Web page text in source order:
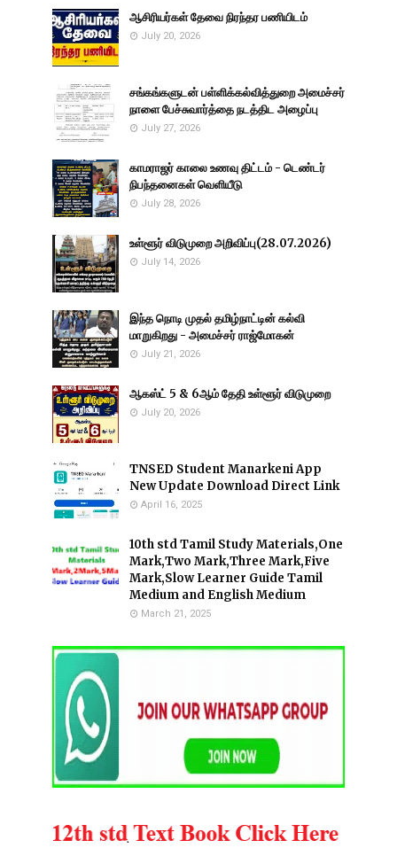
ஆசிரியர்கள் தேவை நிரந்தர பணியிடம்
July 20, 2026
சங்கங்களுடன் பள்ளிக்கல்வித்துறை அமைச்சர்
நாளை பேச்சுவார்த்தை நடத்திட அழைப்பு
July 27, 2026
காமராஜர் காலை உணவு திட்டம் - டெண்டர்
நிபந்தனைகள் வெளியீடு
July 28, 2026
உள்ளூர் விடுமுறை அறிவிப்பு(28.07.2026)
July 14, 2026
இந்த நொடி முதல் தமிழ்நாட்டின் கல்வி
மாறுகிறது - அமைச்சர் ராஜ்மோகன்
July 21, 2026
ஆகஸ்ட் 5 & 6ஆம் தேதி உள்ளூர் விடுமுறை
July 20, 2026
TNSED Student Manarkeni App
New Update Download Direct Link
April 16, 2025
10th std Tamil Study Materials,One
Mark,Two Mark,Three Mark,Five
Mark,Slow Learner Guide Tamil
Medium and English Medium
March 21, 2025